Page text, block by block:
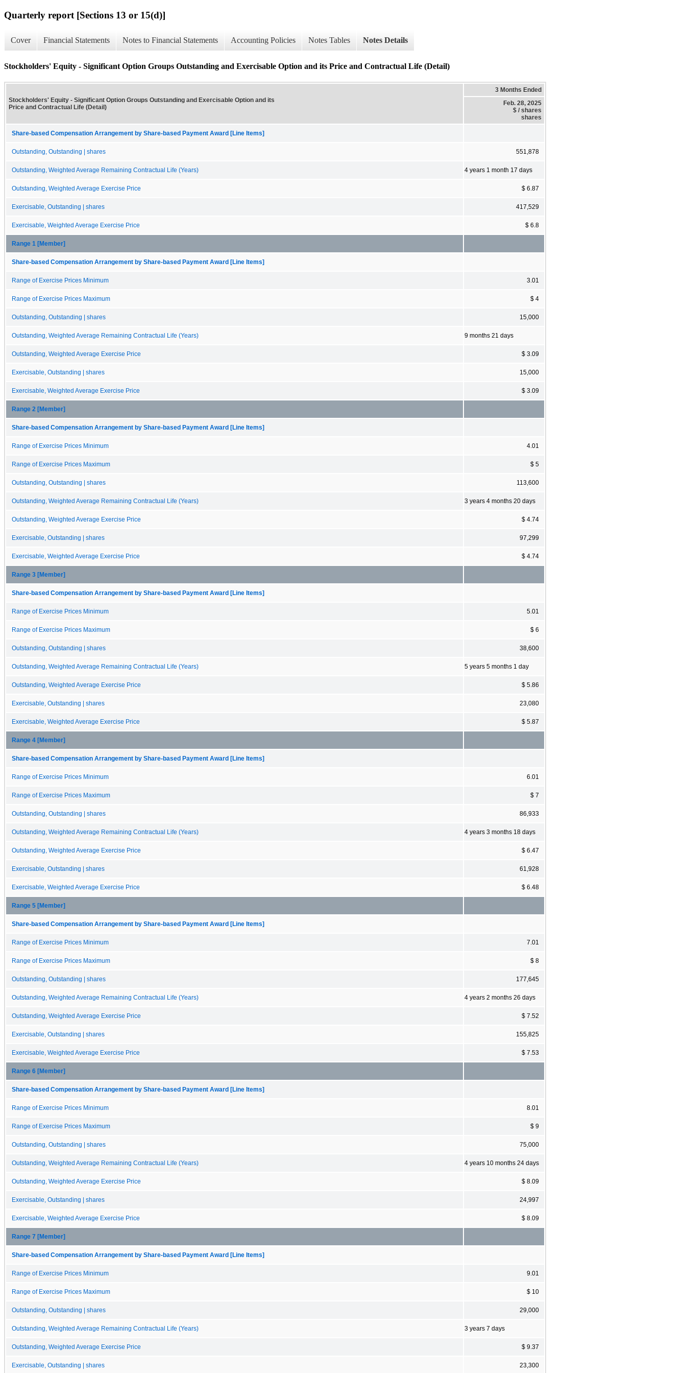
Quarterly report [Sections 13 or 15(d)]
Cover Financial Statements Notes to Financial Statements Accounting Policies Notes Tables Notes Details
Stockholders' Equity - Significant Option Groups Outstanding and Exercisable Option and its Price and Contractual Life (Detail)
Stockholders' Equity - Significant Option Groups Outstanding and Exercisable Option and its
Price and Contractual Life (Detail)
3 Months Ended
Feb. 28, 2025
$ / shares
shares
Share-based Compensation Arrangement by Share-based Payment Award [Line Items]
Outstanding, Outstanding | shares 551,878
Outstanding, Weighted Average Remaining Contractual Life (Years) 4 years 1 month 17 days
Outstanding, Weighted Average Exercise Price $ 6.87
Exercisable, Outstanding | shares 417,529
Exercisable, Weighted Average Exercise Price $ 6.8
Range 1 [Member]
Share-based Compensation Arrangement by Share-based Payment Award [Line Items]
Range of Exercise Prices Minimum 3.01
Range of Exercise Prices Maximum $ 4
Outstanding, Outstanding | shares 15,000
Outstanding, Weighted Average Remaining Contractual Life (Years) 9 months 21 days
Outstanding, Weighted Average Exercise Price $ 3.09
Exercisable, Outstanding | shares 15,000
Exercisable, Weighted Average Exercise Price $ 3.09
Range 2 [Member]
Share-based Compensation Arrangement by Share-based Payment Award [Line Items]
Range of Exercise Prices Minimum 4.01
Range of Exercise Prices Maximum $ 5
Outstanding, Outstanding | shares 113,600
Outstanding, Weighted Average Remaining Contractual Life (Years) 3 years 4 months 20 days
Outstanding, Weighted Average Exercise Price $ 4.74
Exercisable, Outstanding | shares 97,299
Exercisable, Weighted Average Exercise Price $ 4.74
Range 3 [Member]
Share-based Compensation Arrangement by Share-based Payment Award [Line Items]
Range of Exercise Prices Minimum 5.01
Range of Exercise Prices Maximum $ 6
Outstanding, Outstanding | shares 38,600
Outstanding, Weighted Average Remaining Contractual Life (Years) 5 years 5 months 1 day
Outstanding, Weighted Average Exercise Price $ 5.86
Exercisable, Outstanding | shares 23,080
Exercisable, Weighted Average Exercise Price $ 5.87
Range 4 [Member]
Share-based Compensation Arrangement by Share-based Payment Award [Line Items]
Range of Exercise Prices Minimum 6.01
Range of Exercise Prices Maximum $ 7
Outstanding, Outstanding | shares 86,933
Outstanding, Weighted Average Remaining Contractual Life (Years) 4 years 3 months 18 days
Outstanding, Weighted Average Exercise Price $ 6.47
Exercisable, Outstanding | shares 61,928
Exercisable, Weighted Average Exercise Price $ 6.48
Range 5 [Member]
Share-based Compensation Arrangement by Share-based Payment Award [Line Items]
Range of Exercise Prices Minimum 7.01
Range of Exercise Prices Maximum $ 8
Outstanding, Outstanding | shares 177,645
Outstanding, Weighted Average Remaining Contractual Life (Years) 4 years 2 months 26 days
Outstanding, Weighted Average Exercise Price $ 7.52
Exercisable, Outstanding | shares 155,825
Exercisable, Weighted Average Exercise Price $ 7.53
Range 6 [Member]
Share-based Compensation Arrangement by Share-based Payment Award [Line Items]
Range of Exercise Prices Minimum 8.01
Range of Exercise Prices Maximum $ 9
Outstanding, Outstanding | shares 75,000
Outstanding, Weighted Average Remaining Contractual Life (Years) 4 years 10 months 24 days
Outstanding, Weighted Average Exercise Price $ 8.09
Exercisable, Outstanding | shares 24,997
Exercisable, Weighted Average Exercise Price $ 8.09
Range 7 [Member]
Share-based Compensation Arrangement by Share-based Payment Award [Line Items]
Range of Exercise Prices Minimum 9.01
Range of Exercise Prices Maximum $ 10
Outstanding, Outstanding | shares 29,000
Outstanding, Weighted Average Remaining Contractual Life (Years) 3 years 7 days
Outstanding, Weighted Average Exercise Price $ 9.37
Exercisable, Outstanding | shares 23,300